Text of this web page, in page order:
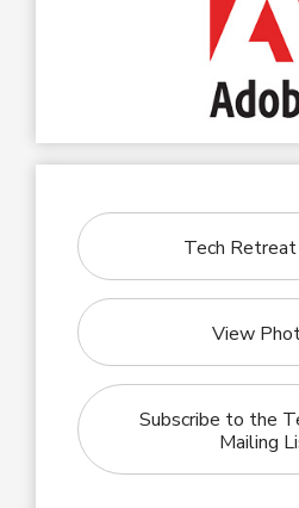
Tech
View
Subscribe to the
Mailing